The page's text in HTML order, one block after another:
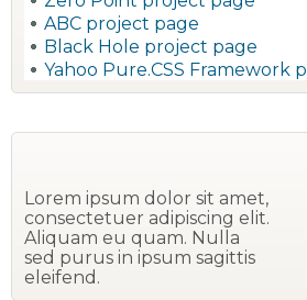
ABC project page
Black Hole project page
Yahoo Pure.CSS Framework
Lorem ipsum dolor sit amet,
consectetuer adipiscing elit.
Aliquam eu quam. Nulla
sed purus in ipsum sagittis
eleifend.